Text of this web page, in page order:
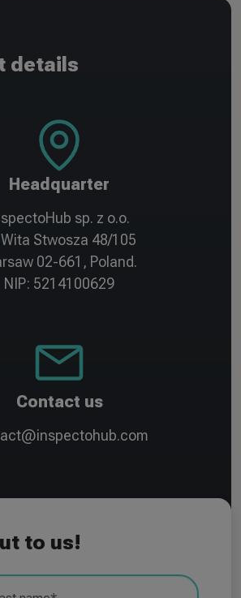
details
Headquarter
sp. z o.o.
Stwosza 48/105
02-661, Poland.
NIP: 5214100629
Contact us
to us!